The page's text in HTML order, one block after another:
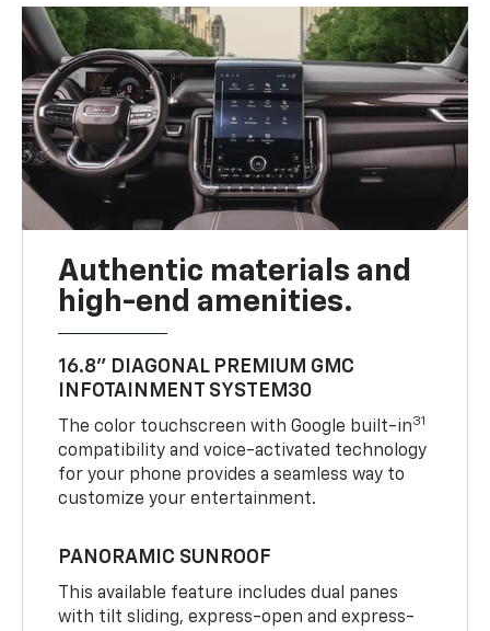
Authentic materials and
high-end amenities.
16.8" DIAGONAL PREMIUM GMC
INFOTAINMENT SYSTEM30
The color touchscreen with Google built-in31
compatibility and voice-activated technology
for your phone provides a seamless way to
customize your entertainment.
PANORAMIC SUNROOF
This available feature includes dual panes
with tilt sliding, express-open and express-